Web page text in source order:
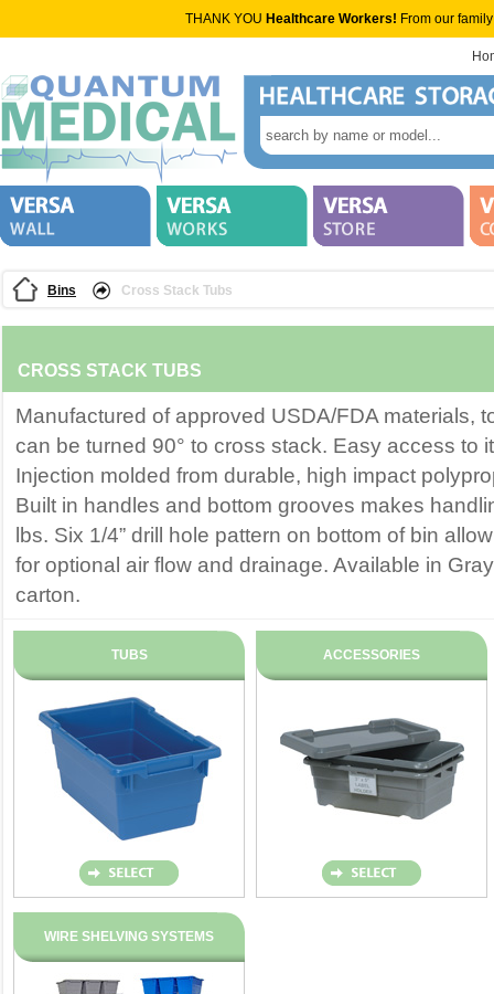
THANK YOU Healthcare Workers! From our
Bins Cross Stack Tubs
CROSS STACK TUBS
Manufactured of approved USDA/FDA materials,
can be turned 90° to cross stack. Easy access to
Injection molded from durable, high impact
Built in handles and bottom grooves makes
lbs. Six 1/4” drill hole pattern on bottom of bin
for optional air flow and drainage. Available in
carton.
TUBS ACCESSORIES
WIRE SHELVING SYSTEMS